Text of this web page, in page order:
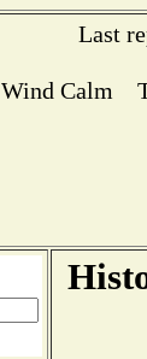
Last
Wind Calm